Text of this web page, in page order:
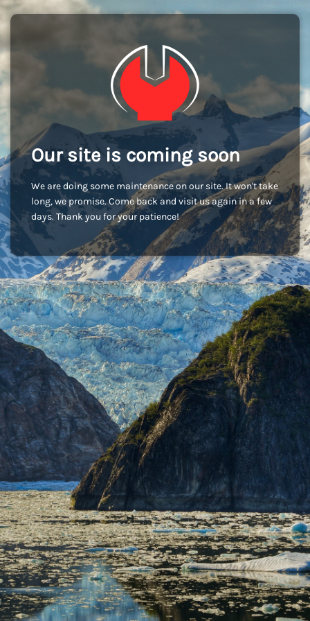
Our site is coming soon
We are doing some maintenance on our site. It won't take
long, we promise. Come back and visit us again in a few
days. Thank you for your patience!